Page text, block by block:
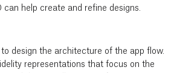
can help create and refine designs.
design the architecture of the app flow.
representations that focus on the